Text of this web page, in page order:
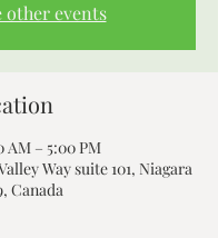
other events
AM – 5:00 PM
Way suite 101, Niagara
Canada